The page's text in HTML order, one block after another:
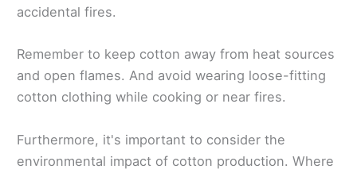
accidental fires.
Remember to keep cotton away from heat sources
and open flames. And avoid wearing loose-fitting
cotton clothing while cooking or near fires.
Furthermore, it's important to consider the
environmental impact of cotton production. Where